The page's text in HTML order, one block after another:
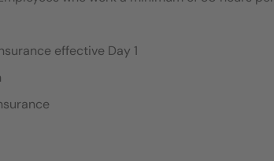
effective Day 1